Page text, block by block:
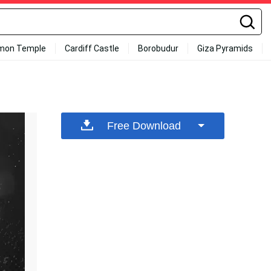
Temple Cardiff Castle Borobudur Giza Pyramids
Free Download